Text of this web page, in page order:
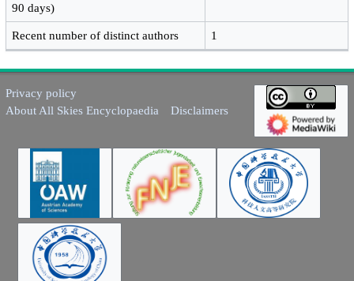
90 days)
Recent number of distinct authors 1
Privacy policy
About All Skies Encyclopaedia
Disclaimers